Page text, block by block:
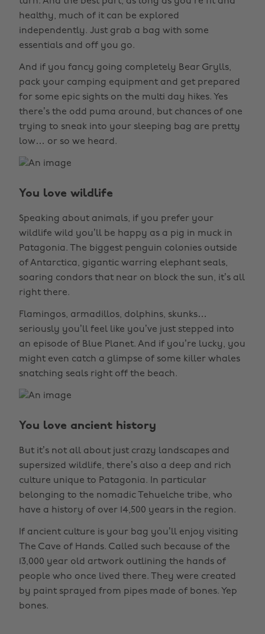
healthy, much of it can be explored
independently. Just grab a bag with some
essentials and off you go.
And if you fancy going completely Bear Grylls,
pack your camping equipment and get prepared
for some epic sights on the multi day hikes. Yes
there’s the odd puma around, but chances of one
trying to sneak into your sleeping bag are pretty
low… or so we heard.
You love wildlife
Speaking about animals, if you prefer your
wildlife wild you’ll be happy as a pig in muck in
Patagonia. The biggest penguin colonies outside
of Antarctica, gigantic warring elephant seals,
soaring condors that near on block the sun, it’s all
right there.
Flamingos, armadillos, dolphins, skunks…
seriously you’ll feel like you’ve just stepped into
an episode of Blue Planet. And if you’re lucky, you
might even catch a glimpse of some killer whales
snatching seals right off the beach.
You love ancient history
But it’s not all about just crazy landscapes and
supersized wildlife, there’s also a deep and rich
culture unique to Patagonia. In particular
belonging to the nomadic Tehuelche tribe, who
have a history of over 14,500 years in the region.
If ancient culture is your bag you’ll enjoy visiting
The Cave of Hands. Called such because of the
13,000 year old artwork outlining the hands of
people who once lived there. They were created
by paint sprayed from pipes made of bones. Yep
bones.